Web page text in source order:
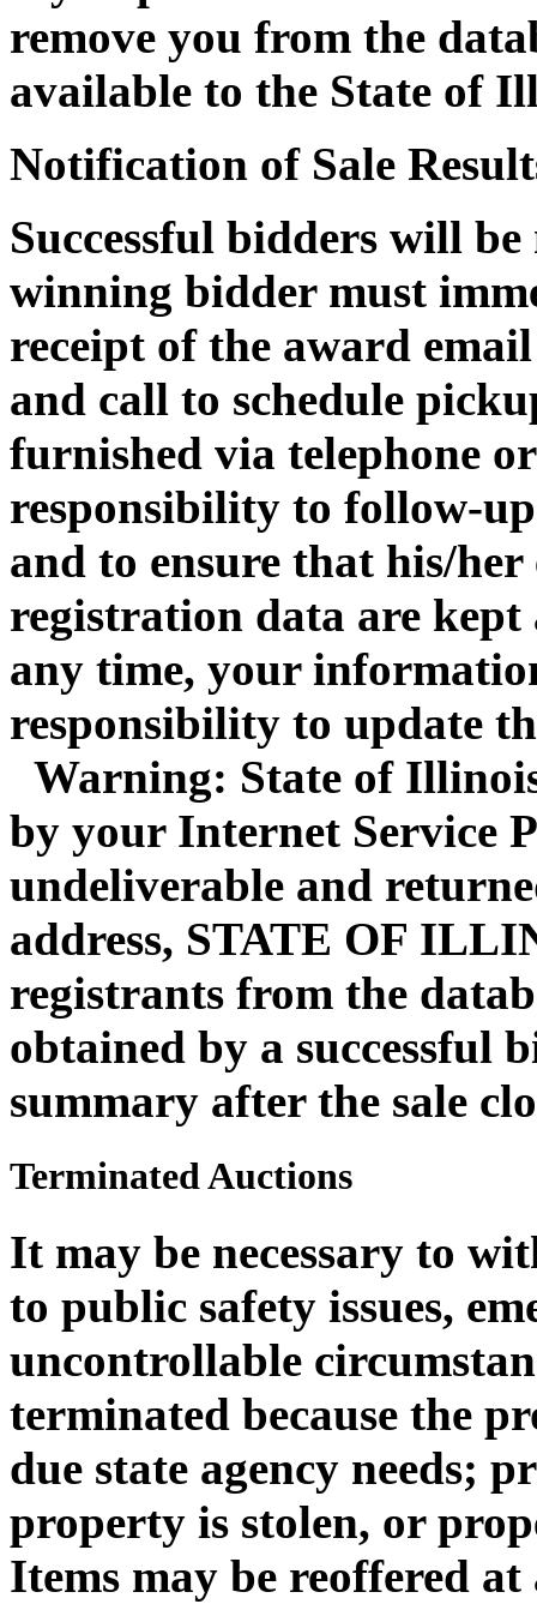
remove you from the
available to the State of
Notification of Sale
Successful bidders will
winning bidder must
receipt of the award
and call to schedule
furnished via telephone
responsibility to follow-
and to ensure that his/
registration data are
any time, your
responsibility to update
Warning: State of
by your Internet Service
undeliverable and
address, STATE OF
registrants from the
obtained by a successful
summary after the sale
Terminated Auctions
It may be necessary to
to public safety issues,
uncontrollable
terminated because the
due state agency needs;
property is stolen, or
Items may be reoffered